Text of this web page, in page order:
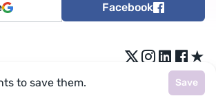
Facebook
★
Reedsy Ltd. © 2026
to save them. Save